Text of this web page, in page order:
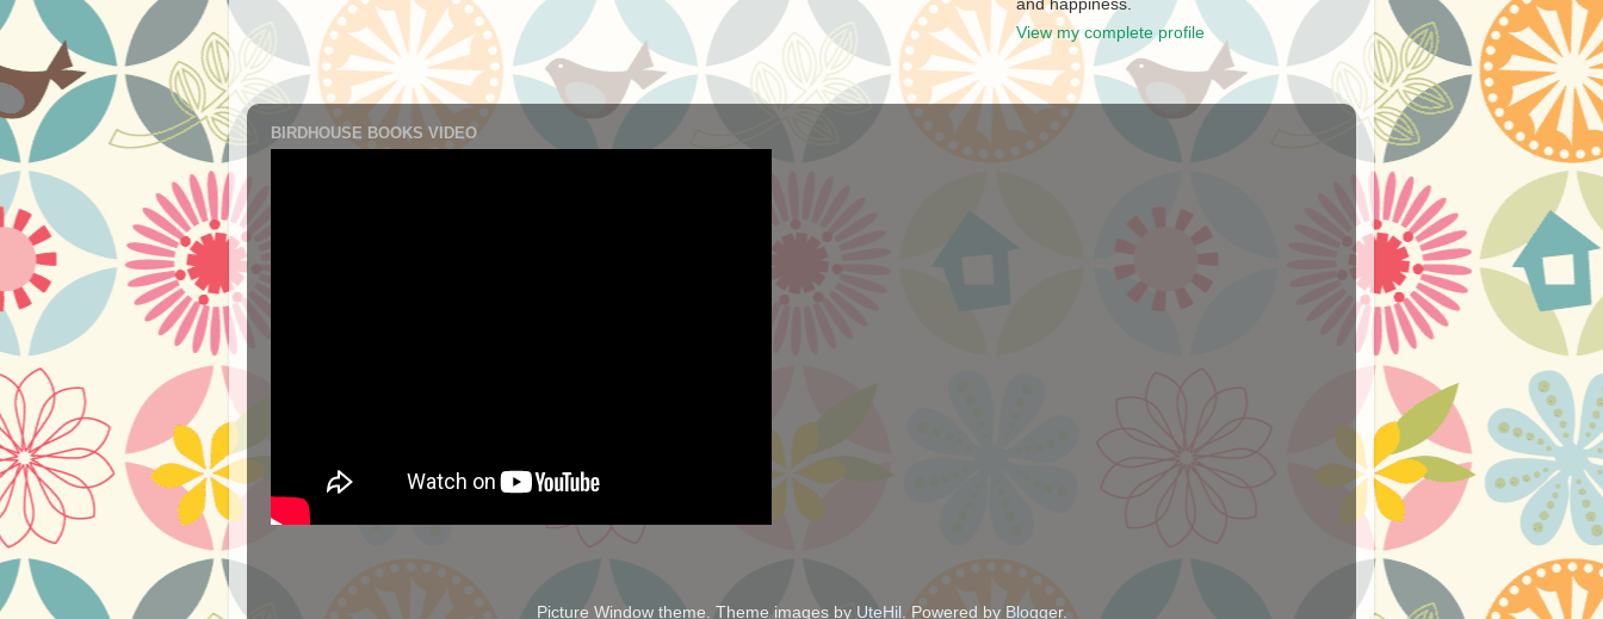
and happiness.
View my complete profile
BIRDHOUSE BOOKS VIDEO
Picture Window theme. Theme images by UteHil . Powered by Blogger.